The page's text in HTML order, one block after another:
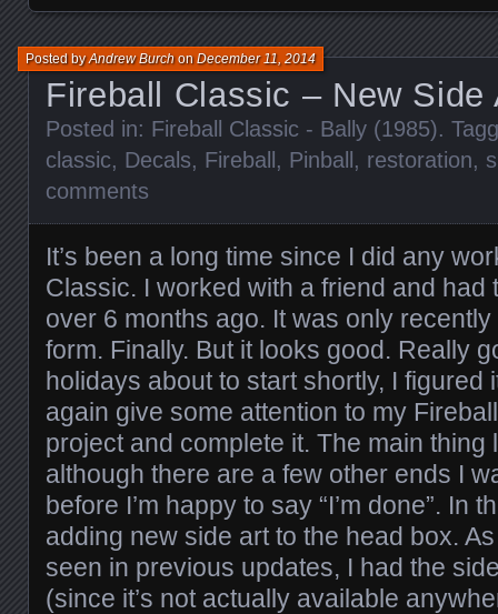
Fireball Classic – New Side
Posted byAndrew BurchonDecember 11, 2014
Posted in: Fireball Classic - Bally (1985).
classic, Decals, Fireball , Pinball , restoration,
comments
It’s been a long time since I did any
Classic. I worked with a friend and had
over 6 months ago. It was only
form. Finally. But it looks good. Really
holidays about to start shortly, I figured
again give some attention to my
project and complete it. The main thing
although there are a few other ends I
before I’m happy to say “I’m done”. In
adding new side art to the head box.
seen in previous updates, I had the
(since it’s not actually available